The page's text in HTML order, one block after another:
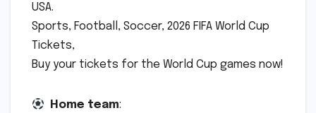
USA.
Sports, Football, Soccer, 2026 FIFA World Cup
Tickets,
Buy your tickets for the World Cup games now!
Home team: